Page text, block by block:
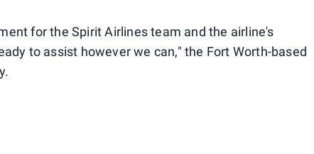
for the Spirit Airlines team and the airline's
to assist however we can," the Fort Worth-based